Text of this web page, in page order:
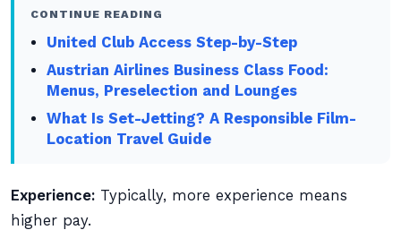
CONTINUE READING
United Club Access Step-by-Step
Austrian Airlines Business Class Food:
Menus, Preselection and Lounges
What Is Set-Jetting? A Responsible Film-
Location Travel Guide
Experience: Typically, more experience means
higher pay.